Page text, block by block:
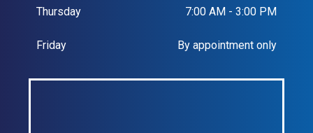
Thursday 7:00 AM - 3:00 PM
Friday By appointment only